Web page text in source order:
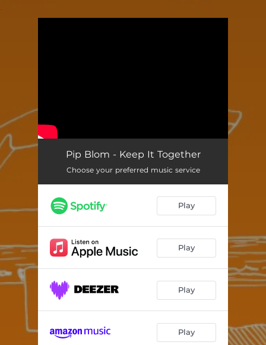
Pip Blom - Keep It Together
Choose your preferred music service
Play
Play
Play
Play